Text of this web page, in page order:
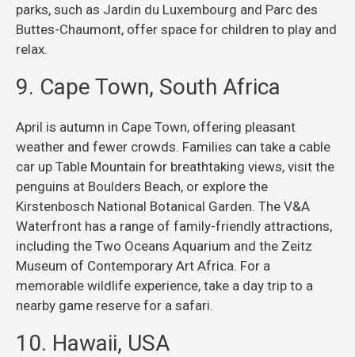
parks, such as Jardin du Luxembourg and Parc des
Buttes-Chaumont, offer space for children to play and
relax.
9. Cape Town, South Africa
April is autumn in Cape Town, offering pleasant
weather and fewer crowds. Families can take a cable
car up Table Mountain for breathtaking views, visit the
penguins at Boulders Beach, or explore the
Kirstenbosch National Botanical Garden. The V&A
Waterfront has a range of family-friendly attractions,
including the Two Oceans Aquarium and the Zeitz
Museum of Contemporary Art Africa. For a
memorable wildlife experience, take a day trip to a
nearby game reserve for a safari.
10. Hawaii, USA